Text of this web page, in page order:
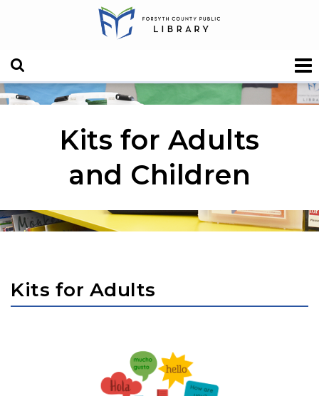
Kits for Adults
and Children
Kits for Adults